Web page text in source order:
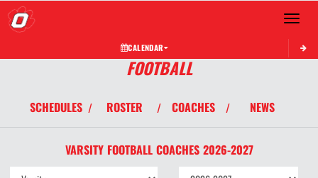
Toggle
CALENDAR
FOOTBALL
SCHEDULES / ROSTER / COACHES / NEWS
VARSITY FOOTBALL COACHES 2026-2027